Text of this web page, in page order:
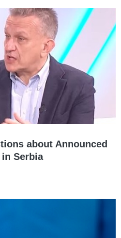
about Announced
Serbia